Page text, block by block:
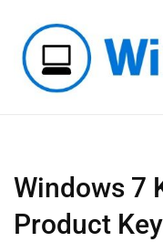
Windows 7
Product